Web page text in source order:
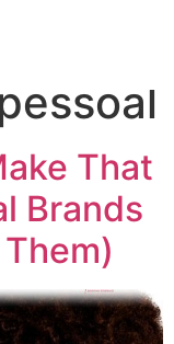
That
Brands